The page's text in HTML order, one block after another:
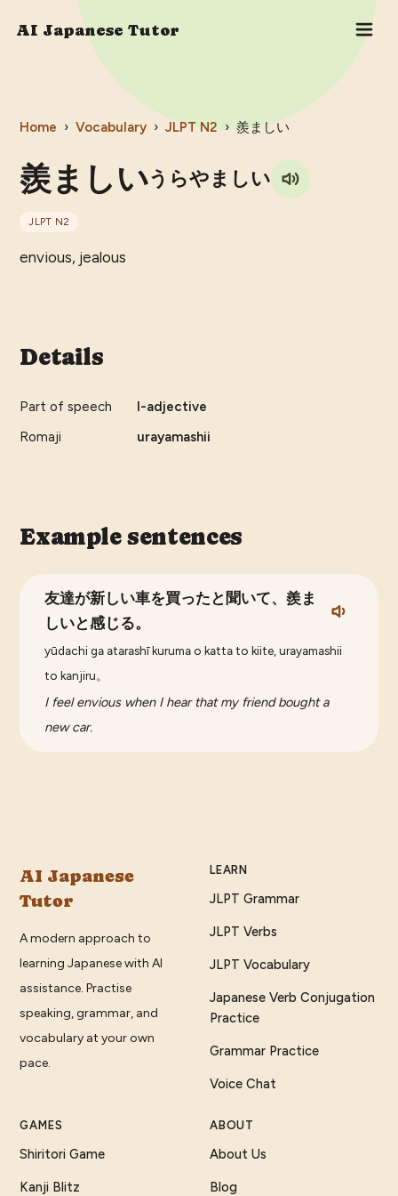
AI Japanese Tutor
Home › Vocabulary › JLPT N2 › 羨ましい
羨ましいうらやましい
JLPT N2
envious, jealous
Details
Part of speech
I-adjective
Romaji
urayamashii
Example sentences
友達が新しい車を買ったと聞いて、羨ま
しいと感じる。
yūdachi ga atarashī kuruma o katta to kiite, urayamashii
to kanjiru。
I feel envious when I hear that my friend bought a
new car.
AI Japanese
Tutor
A modern approach to
learning Japanese with AI
assistance. Practise
speaking, grammar, and
vocabulary at your own
pace.
LEARN
JLPT Grammar
JLPT Verbs
JLPT Vocabulary
Japanese Verb Conjugation
Practice
Grammar Practice
Voice Chat
GAMES
Shiritori Game
Kanji Blitz
ABOUT
About Us
Blog